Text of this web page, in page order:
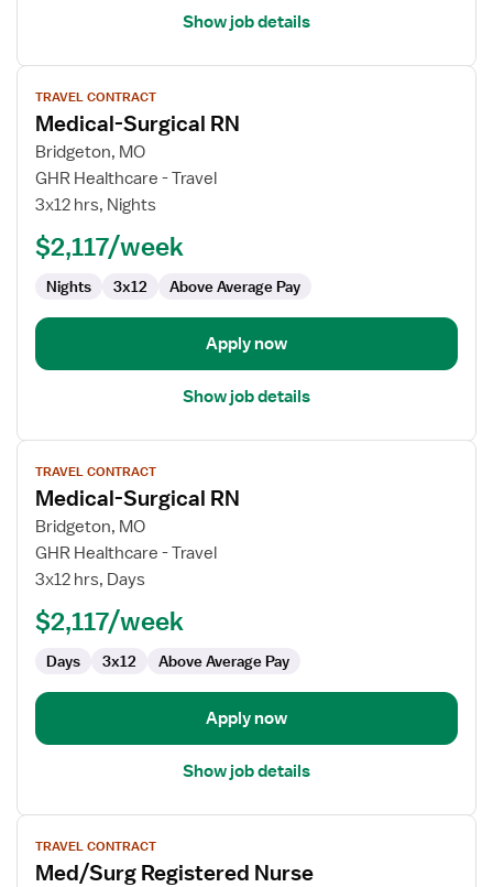
Show job details
View
job
details
for
Medical-
Surgical
TRAVEL CONTRACT
Medical-Surgical RN
Bridgeton, MO
GHR Healthcare - Travel
3x12 hrs, Nights
$2,117/week
Nights 3x12 Above Average Pay
Apply now
Show job details
View
job
details
for
Medical-
Surgical
TRAVEL CONTRACT
Medical-Surgical RN
Bridgeton, MO
GHR Healthcare - Travel
3x12 hrs, Days
$2,117/week
Days 3x12 Above Average Pay
Apply now
Show job details
View
job
details
TRAVEL CONTRACT
Med/Surg Registered Nurse